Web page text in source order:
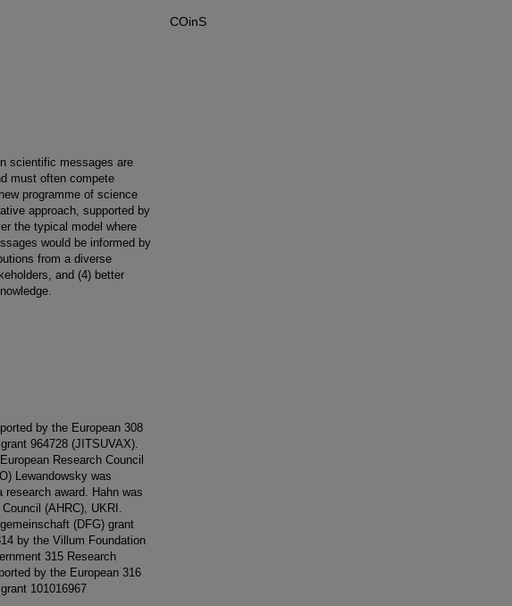
scientific messages are
must often compete
programme of science
approach, supported by
the typical model where
would be informed by
from a diverse
and (4) better
by the European 308
964728 (JITSUVAX).
Research Council
Lewandowsky was
research award. Hahn was
(AHRC), UKRI.
(DFG) grant
by the Villum Foundation
315 Research
by the European 316
101016967
COinS